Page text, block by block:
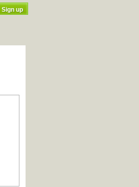
Sign up